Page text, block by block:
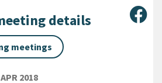
details
meetings
2018